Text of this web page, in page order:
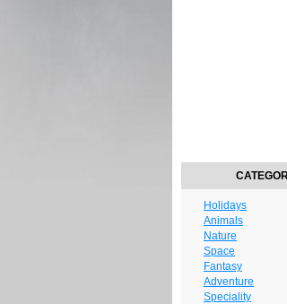
Holidays
Animals
Nature
Space
Fantasy
Adventure
Speciality